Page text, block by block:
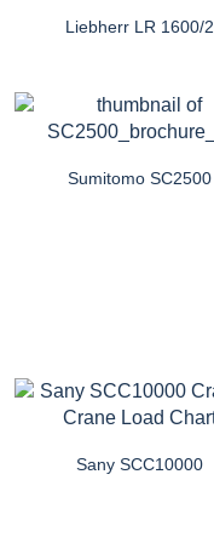
Liebherr LR 1600/2
Sumitomo SC2500
Sany SCC10000